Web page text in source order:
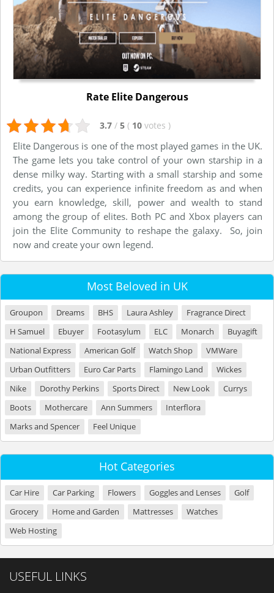
Rate Elite Dangerous
3.7 / 5 ( 10 votes )
Elite Dangerous is one of the most played games in the UK.
The game lets you take control of your own starship in a
dense milky way. Starting with a small starship and some
credits, you can experience infinite freedom as and when
you earn knowledge, skill, power and wealth to stand
among the group of elites. Both PC and Xbox players can
join the Elite Community to reshape the galaxy. So, join
now and create your own legend.
Most Beloved in UK
Groupon Dreams BHS Laura Ashley
Fragrance Direct
H Samuel
Ebuyer Footasylum ELC Monarch
Buyagift
National Express
American Golf Watch Shop
VMWare
Urban Outfitters
Euro Car Parts Flamingo Land
Wickes
Nike
Dorothy Perkins Sports Direct New Look
Currys
Boots
Mothercare Ann Summers
Interflora
Marks and Spencer
Feel Unique
Hot Categories
Car Hire Car Parking Flowers Goggles and Lenses
Golf
Grocery
Home and Garden Mattresses
Watches
Web Hosting
USEFUL LINKS